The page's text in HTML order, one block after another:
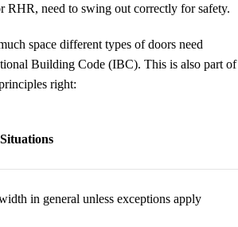
RHR, need to swing out correctly for safety.
space different types of doors need
Building Code (IBC). This is also part of
right:
in general unless exceptions apply